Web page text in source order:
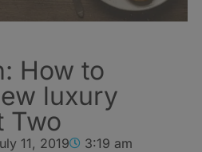
How to
luxury
Two
11, 2019 3:19 am